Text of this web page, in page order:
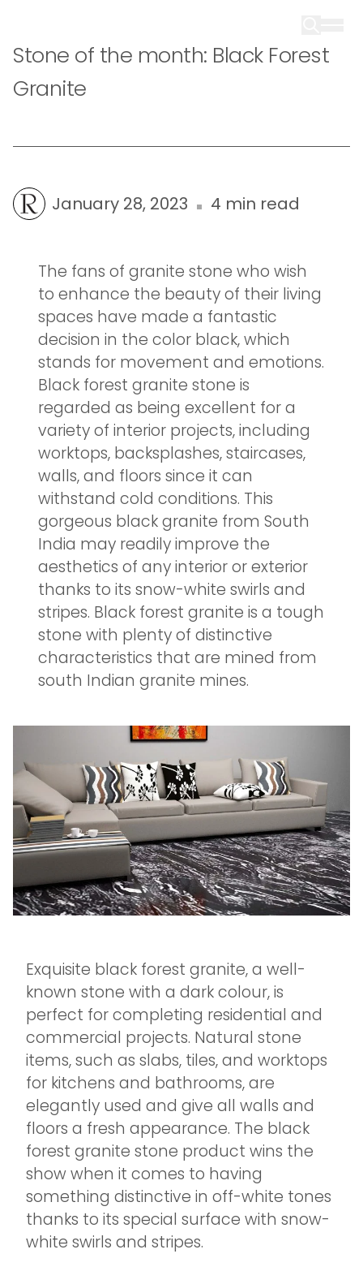
Stone of the month: Black Forest
Granite
January 28, 2023 4 min read
The fans of granite stone who wish
to enhance the beauty of their living
spaces have made a fantastic
decision in the color black, which
stands for movement and emotions.
Black forest granite stone is
regarded as being excellent for a
variety of interior projects, including
worktops, backsplashes, staircases,
walls, and floors since it can
withstand cold conditions. This
gorgeous black granite from South
India may readily improve the
aesthetics of any interior or exterior
thanks to its snow-white swirls and
stripes. Black forest granite is a tough
stone with plenty of distinctive
characteristics that are mined from
south Indian granite mines.
Exquisite black forest granite, a well-
known stone with a dark colour, is
perfect for completing residential and
commercial projects. Natural stone
items, such as slabs, tiles, and worktops
for kitchens and bathrooms, are
elegantly used and give all walls and
floors a fresh appearance. The black
forest granite stone product wins the
show when it comes to having
something distinctive in off-white tones
thanks to its special surface with snow-
white swirls and stripes.